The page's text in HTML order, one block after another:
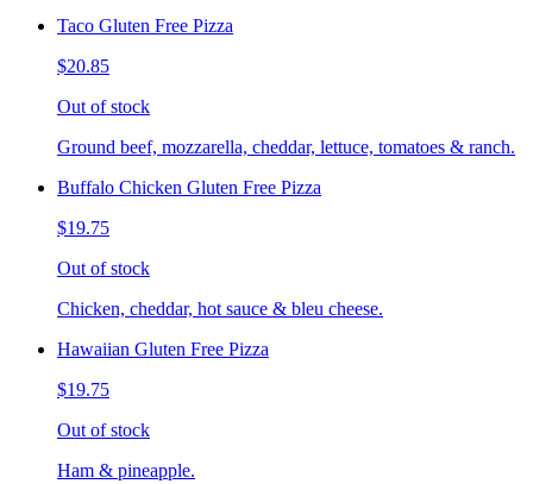
Taco Gluten Free Pizza
$20.85
Out of stock
Ground beef, mozzarella, cheddar, lettuce, tomatoes & ranch.
Buffalo Chicken Gluten Free Pizza
$19.75
Out of stock
Chicken, cheddar, hot sauce & bleu cheese.
Hawaiian Gluten Free Pizza
$19.75
Out of stock
Ham & pineapple.